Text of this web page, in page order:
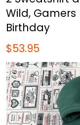
Wild, Gamers
Birthday
$53.95